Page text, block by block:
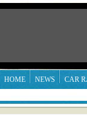
HOME NEWS CAR